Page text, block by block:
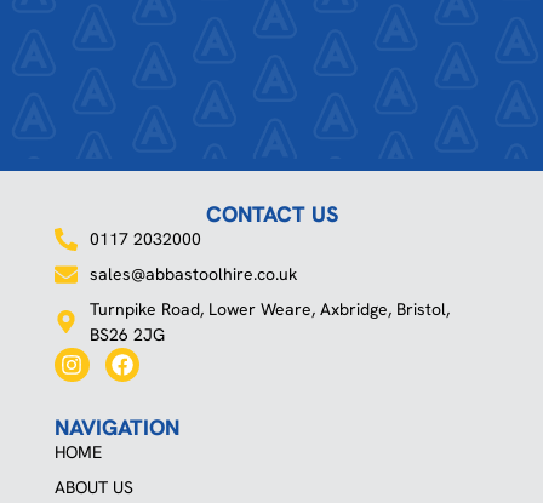
NAVIGATION
HOME
ABOUT US
CONTACT US
0117 2032000
sales@abbastoolhire.co.uk
Turnpike Road, Lower Weare, Axbridge, Bristol,
BS26 2JG
I
n
t
a
g
r
F
a
e
b
o